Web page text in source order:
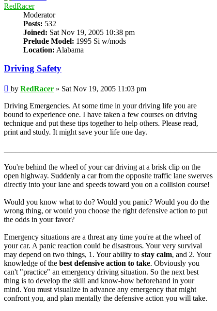
RedRacer
Moderator
Posts: 532
Joined: Sat Nov 19, 2005 10:38 pm
Prelude Model: 1995 Si w/mods
Location: Alabama
Driving Safety
Post
by RedRacer » Sat Nov 19, 2005 11:03 pm
Driving Emergencies. At some time in your driving life you are
bound to experience one. I have taken a few courses on driving
technique and put these tips together to help others. Please read,
print and study. It might save your life one day.
You're behind the wheel of your car driving at a brisk clip on the
open highway. Suddenly a car from the opposite traffic lane swerves
directly into your lane and speeds toward you on a collision course!
Would you know what to do? Would you panic? Would you do the
wrong thing, or would you choose the right defensive action to put
the odds in your favor?
Emergency situations are a threat any time you're at the wheel of
your car. A panic reaction could be disastrous. Your very survival
may depend on two things, 1. Your ability to stay calm, and 2. Your
knowledge of the best defensive action to take. Obviously you
can't "practice" an emergency driving situation. So the next best
thing is to develop the skill and know-how beforehand in your
mind. You must visualize in advance any emergency that might
confront you, and plan mentally the defensive action you will take.